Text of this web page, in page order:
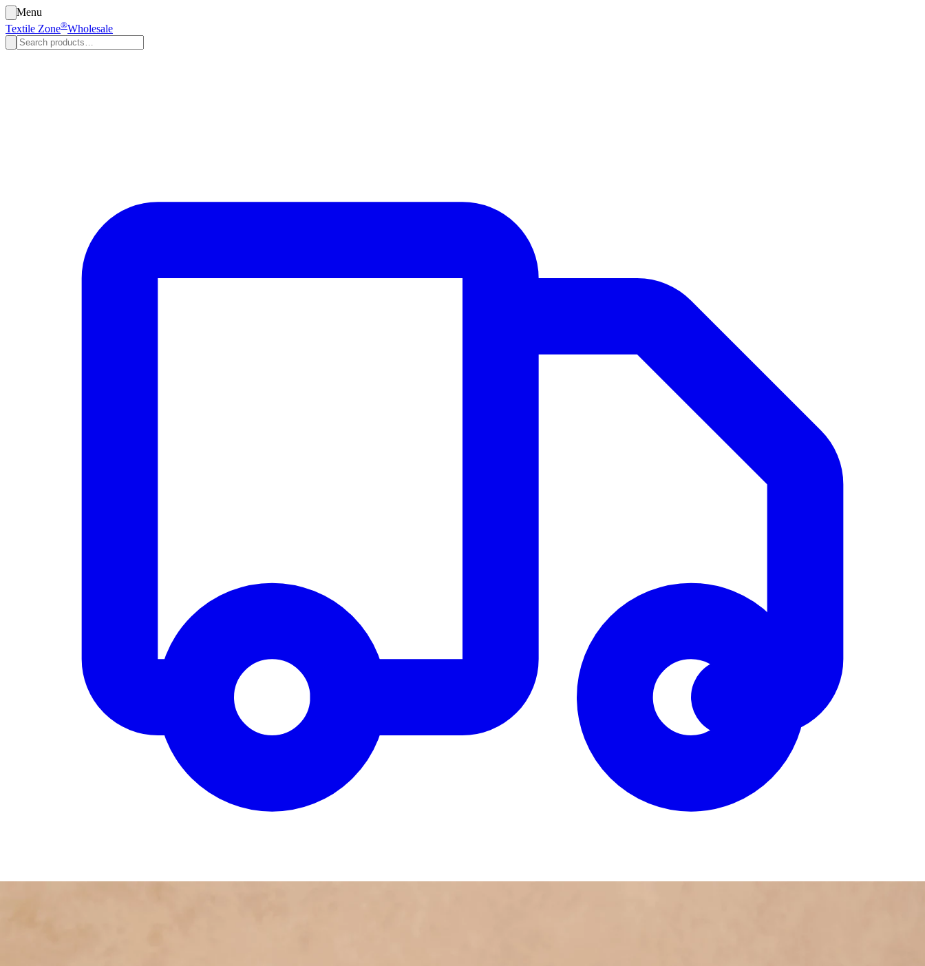
Menu
Textile Zone®Wholesale